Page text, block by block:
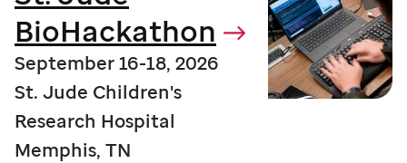
BioHackathon
September 16-18, 2026
St. Jude Children's
Research Hospital
Memphis, TN